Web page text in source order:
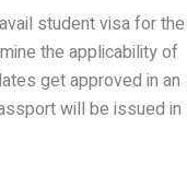
student visa for the
the applicability of
get approved in an
will be issued in